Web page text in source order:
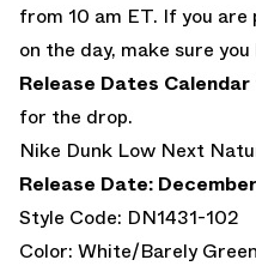
from 10 am ET. If you are
on the day, make sure
Release Dates Calendar
for the drop.
Nike Dunk Low Next
Release Date:
Style Code: DN1431-102
Color: White/Barely Green